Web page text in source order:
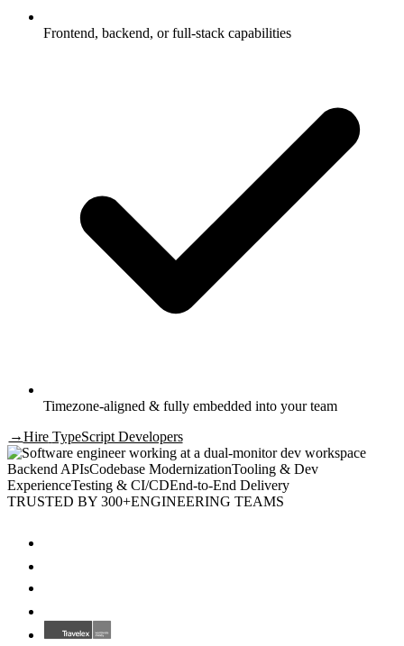
Frontend, backend, or full-stack capabilities
Timezone-aligned & fully embedded into your team
→Hire TypeScript Developers
Backend APIsCodebase ModernizationTooling & Dev
ExperienceTesting & CI/CDEnd-to-End Delivery
TRUSTED BY 300+ENGINEERING TEAMS